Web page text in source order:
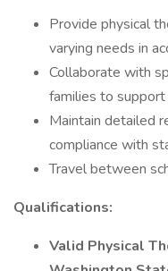
Provide physical
varying needs in
Collaborate with
families to
Maintain detailed
compliance with
Travel between
Qualifications:
Valid Physical